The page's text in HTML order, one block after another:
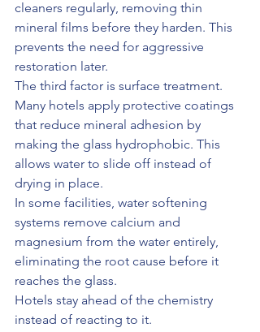
cleaners regularly, removing thin
mineral films before they harden. This
prevents the need for aggressive
restoration later.
The third factor is surface treatment.
Many hotels apply protective coatings
that reduce mineral adhesion by
making the glass hydrophobic. This
allows water to slide off instead of
drying in place.
In some facilities, water softening
systems remove calcium and
magnesium from the water entirely,
eliminating the root cause before it
reaches the glass.
Hotels stay ahead of the chemistry
instead of reacting to it.